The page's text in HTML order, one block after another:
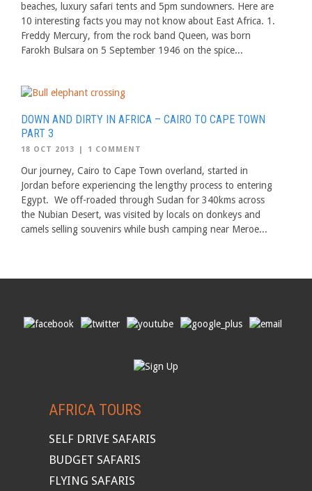
beaches, luxury safari tents and 5pm sundowners. Here are
10 interesting facts you may not know about East Africa. 1.
Freddy Mercury, from the rock band Queen, was born
Farokh Bulsara on 5 September 1946 on the spice...
DOWN AND DIRTY IN AFRICA – CAIRO TO CAPE TOWN
PART 3
18 OCT 2013 | 1 COMMENT
Our journey, Cairo to Cape Town overland, started in
Jordan before experiencing the lengthy process to entering
Egypt. We off-roaded through Sudan for 340kms across
the Nubian Desert, was visited by locals on donkeys and
camels selling souvenirs while bush camping near Meroe...
AFRICA TOURS
SELF DRIVE SAFARIS
BUDGET SAFARIS
FLYING SAFARIS